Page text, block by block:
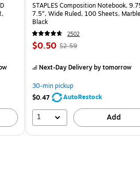
STAPLES Composition Notebook,
7.5”, Wide Ruled, 100 Sheets,
Black
2502
$0.50 $2.59
Next-Day Deliveryby tomorrow
30-min pickup
$0.47
AutoRestock
1 Add